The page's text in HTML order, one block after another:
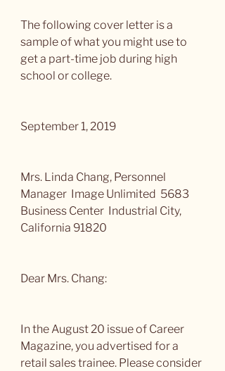
The following cover letter is a
sample of what you might use to
get a part-time job during high
school or college.
September 1, 2019
Mrs. Linda Chang, Personnel
Manager  Image Unlimited  5683
Business Center  Industrial City,
California 91820
Dear Mrs. Chang:
In the August 20 issue of Career
Magazine, you advertised for a
retail sales trainee. Please consider